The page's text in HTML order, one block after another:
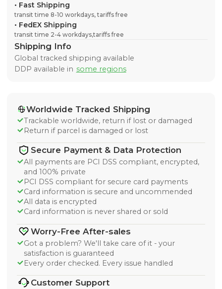
• Fast Shipping
transit time 8-10 workdays, tariffs free
• FedEX Shipping
transit time 2-4 workdays,tariffs free
Shipping Info
Global tracked shipping available
DDP available in some regions
Worldwide Tracked Shipping
Trackable worldwide, return if lost or damaged
Return if parcel is damaged or lost
Secure Payment & Data Protection
All payments are PCI DSS compliant, encrypted,
and 100% private
PCI DSS compliant for secure card payments
Card information is secure and uncommended
All data is encrypted
Card information is never shared or sold
Worry-Free After-sales
Got a problem? We'll take care of it - your
satisfaction is guaranteed
Every order checked. Every issue handled
Customer Support